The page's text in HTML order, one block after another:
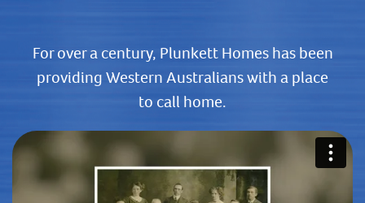
For over a century, Plunkett Homes has been
providing Western Australians with a place
to call home.